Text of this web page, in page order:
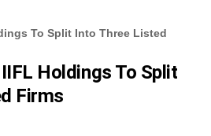
To Split Into Three Listed
Holdings To Split
Firms